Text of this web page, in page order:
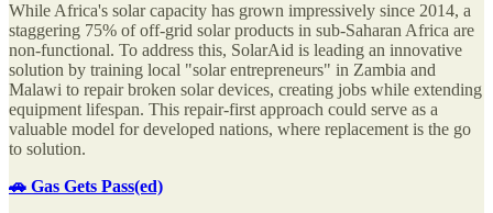
While Africa's solar capacity has grown impressively since 2014, a
staggering 75% of off-grid solar products in sub-Saharan Africa are
non-functional. To address this, SolarAid is leading an innovative
solution by training local "solar entrepreneurs" in Zambia and
Malawi to repair broken solar devices, creating jobs while extending
equipment lifespan. This repair-first approach could serve as a
valuable model for developed nations, where replacement is the go
to solution.
🚗 Gas Gets Pass(ed)